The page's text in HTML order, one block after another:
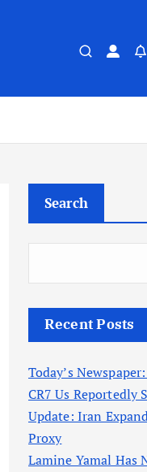
Search
Recent Posts
Today’s
CR7 Us Reportedly
Update: Iran
Proxy
Lamine Yamal Has